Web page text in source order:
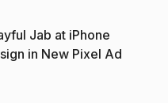
Jab at iPhone
in New Pixel Ad